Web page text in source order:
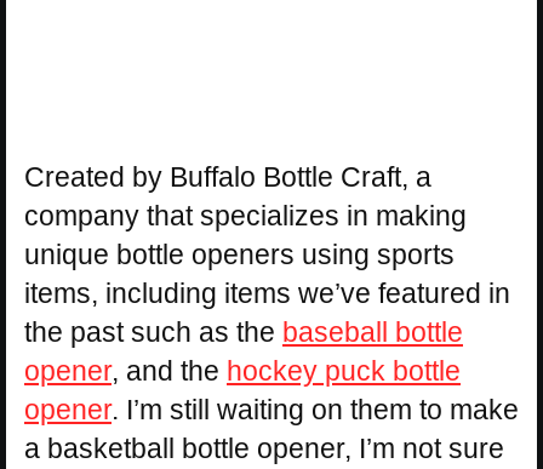
Created by Buffalo Bottle Craft, a
company that specializes in making
unique bottle openers using sports
items, including items we’ve featured in
the past such as the baseball bottle
opener, and the hockey puck bottle
opener. I’m still waiting on them to make
a basketball bottle opener, I’m not sure